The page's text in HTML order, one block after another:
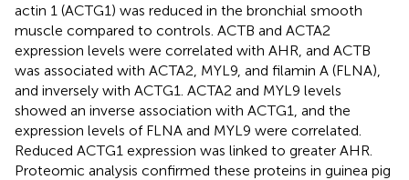
actin 1 (ACTG1) was reduced in the bronchial smooth
muscle compared to controls. ACTB and ACTA2
expression levels were correlated with AHR, and ACTB
was associated with ACTA2, MYL9, and filamin A (FLNA),
and inversely with ACTG1. ACTA2 and MYL9 levels
showed an inverse association with ACTG1, and the
expression levels of FLNA and MYL9 were correlated.
Reduced ACTG1 expression was linked to greater AHR.
Proteomic analysis confirmed these proteins in guinea pig